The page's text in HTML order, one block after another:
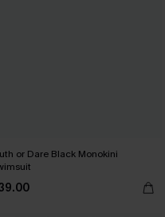
or Dare Black Monokini